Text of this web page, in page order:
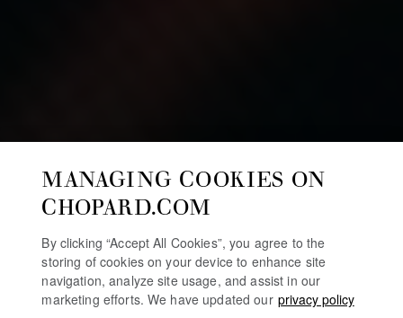
MANAGING COOKIES ON
CHOPARD.COM
By clicking “Accept All Cookies”, you agree to the
storing of cookies on your device to enhance site
navigation, analyze site usage, and assist in our
marketing efforts. We have updated our privacy policy